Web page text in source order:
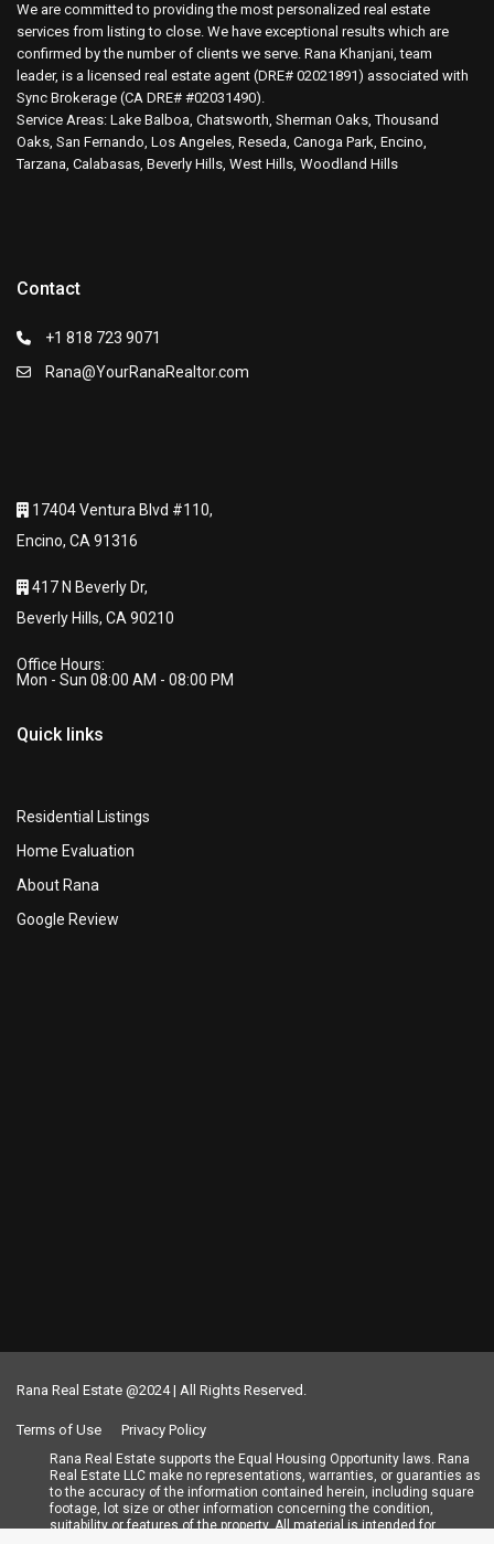
We are committed to providing the most personalized real estate
services from listing to close. We have exceptional results which are
confirmed by the number of clients we serve. Rana Khanjani, team
leader, is a licensed real estate agent (DRE# 02021891) associated with
Sync Brokerage (CA DRE# #02031490).
Service Areas: Lake Balboa, Chatsworth, Sherman Oaks, Thousand
Oaks, San Fernando, Los Angeles, Reseda, Canoga Park, Encino,
Tarzana, Calabasas, Beverly Hills, West Hills, Woodland Hills
Contact
+1 818 723 9071
Rana@YourRanaRealtor.com
17404 Ventura Blvd #110,
Encino, CA 91316
417 N Beverly Dr,
Beverly Hills, CA 90210
Office Hours:
Mon - Sun 08:00 AM - 08:00 PM
Quick links
Residential Listings
Home Evaluation
About Rana
Google Review
Rana Real Estate @2024 | All Rights Reserved.
Terms of Use Privacy Policy
Rana Real Estate supports the Equal Housing Opportunity laws. Rana
Real Estate LLC make no representations, warranties, or guaranties as
to the accuracy of the information contained herein, including square
footage, lot size or other information concerning the condition,
suitability or features of the property. All material is intended for